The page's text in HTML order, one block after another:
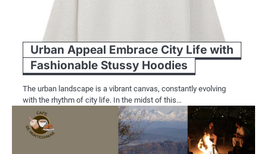
Urban Appeal Embrace City Life with
Fashionable Stussy Hoodies
The urban landscape is a vibrant canvas, constantly evolving
with the rhythm of city life. In the midst of this…